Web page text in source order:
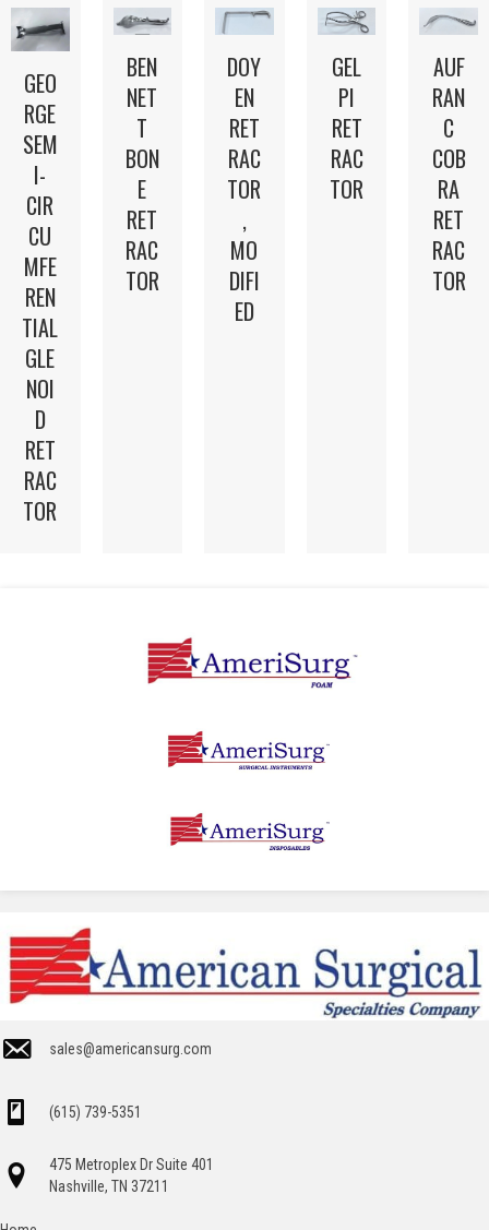
GEO
RGE
SEM
I-
CIR
CU
MFE
REN
TIAL
GLE
NOI
D
RET
RAC
TOR
BEN
NET
T
BON
E
RET
RAC
TOR
DOY
EN
RET
RAC
TOR
,
MO
DIFI
ED
GEL
PI
RET
RAC
TOR
AUF
RAN
C
COB
RA
RET
RAC
TOR
sales@americansurg.com
(615) 739-5351
475 Metroplex Dr Suite 401
Nashville, TN 37211